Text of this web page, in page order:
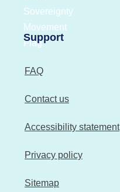
Support
FAQ
Contact us
Accessibility statement
Privacy policy
Sitemap